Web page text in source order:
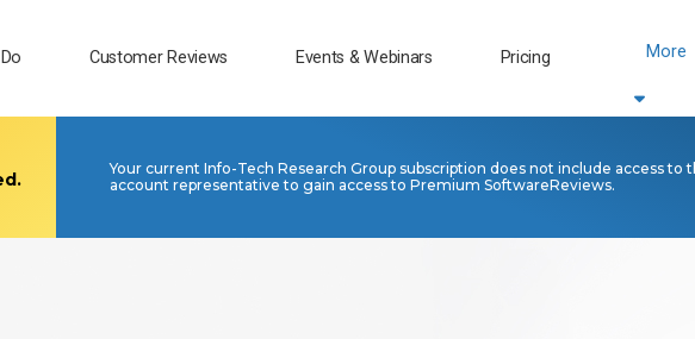
Customer Reviews Events & Webinars Pricing More
Your current Info-Tech Research Group subscription does not include access to
account representative to gain access to Premium SoftwareReviews.